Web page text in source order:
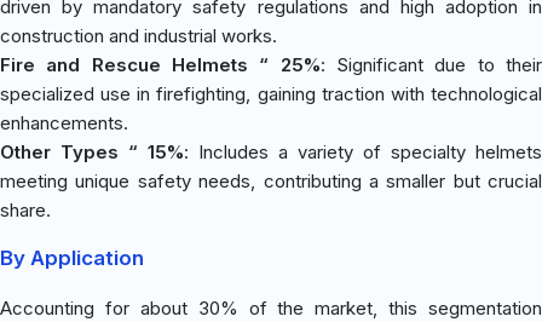
driven by mandatory safety regulations and high adoption in
construction and industrial works.
Fire and Rescue Helmets “ 25%: Significant due to their
specialized use in firefighting, gaining traction with technological
enhancements.
Other Types “ 15%: Includes a variety of specialty helmets
meeting unique safety needs, contributing a smaller but crucial
share.
By Application
Accounting for about 30% of the market, this segmentation